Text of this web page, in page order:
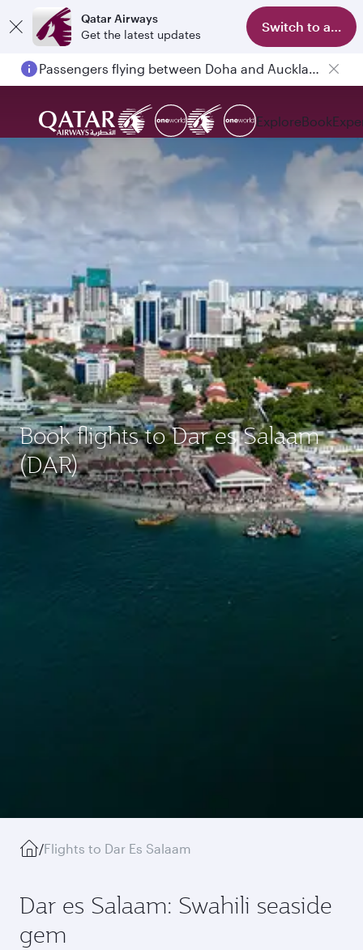
Qatar Airways
Get the latest updates
Switch to app
Passengers flying between Doha and Auckland on QR914 and QR915
ExploreBook
Book flights to Dar es Salaam
(DAR)
/Flights to Dar Es Salaam
Dar es Salaam: Swahili seaside
gem